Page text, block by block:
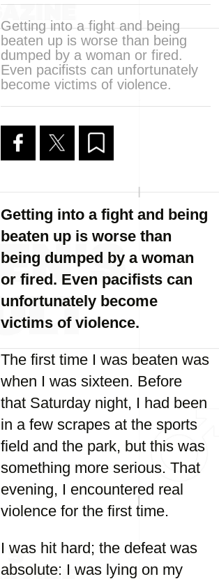
Getting into a fight and being
beaten up is worse than being
dumped by a woman or fired.
Even pacifists can unfortunately
become victims of violence.
Getting into a fight and being
beaten up is worse than
being dumped by a woman
or fired. Even pacifists can
unfortunately become
victims of violence.
The first time I was beaten was
when I was sixteen. Before
that Saturday night, I had been
in a few scrapes at the sports
field and the park, but this was
something more serious. That
evening, I encountered real
violence for the first time.
I was hit hard; the defeat was
absolute: I was lying on my